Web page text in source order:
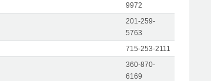
9972
201-259-
5763
715-253-2111
360-870-
6169